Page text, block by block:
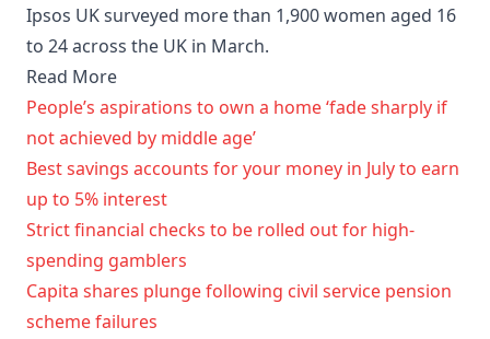
Ipsos UK surveyed more than 1,900 women aged 16
to 24 across the UK in March.
Read More
People’s aspirations to own a home ‘fade sharply if
not achieved by middle age’
Best savings accounts for your money in July to earn
up to 5% interest
Strict financial checks to be rolled out for high-
spending gamblers
Capita shares plunge following civil service pension
scheme failures